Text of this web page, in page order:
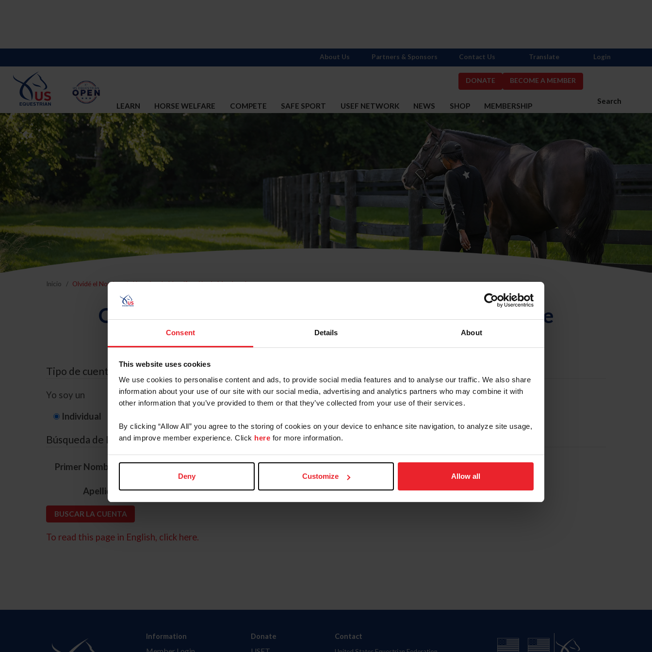
Consent Details About
This website uses cookies
We use cookies to personalise content and ads, to provide social media features and to analyse our traffic. We also share
information about your use of our site with our social media, advertising and analytics partners who may combine it with
other information that you’ve provided to them or that they’ve collected from your use of their services.
By clicking “Allow All” you agree to the storing of cookies on your device to enhance site navigation, to analyze site usage,
and improve member experience. Click here for more information.
Deny Customize Allow all
DONATE BECOME A MEMBER
Search
LEARN HORSE WELFARE COMPETE SAFE SPORT USEF NETWORK NEWS SHOP MEMBERSHIP
About Us Partners & Sponsors Contact Us Translate Login
Inicio Olvidé el Nombre de Usuario o la Identificación de Membresía
Olvidé el Nombre de Usuario o la Identificación de
Membresía
Tipo de cuenta
Yo soy un
Individual
Búsqueda de ID
Primer Nombre *
Apellido *
To read this page in English, click here.
Information Donate Contact